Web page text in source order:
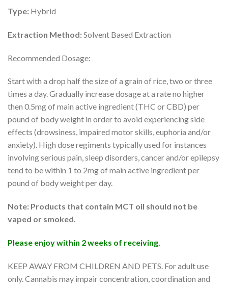
Type: Hybrid
Extraction Method:Solvent Based Extraction
Recommended Dosage:
Start with a drop half the size of a grain of rice, two or three
times a day. Gradually increase dosage at a rate no higher
then 0.5mg of main active ingredient (THC or CBD) per
pound of body weight in order to avoid experiencing side
effects (drowsiness, impaired motor skills, euphoria and/or
anxiety). High dose regiments typically used for instances
involving serious pain, sleep disorders, cancer and/or epilepsy
tend to be within 1 to 2mg of main active ingredient per
pound of body weight per day.
Note: Products that contain MCT oil should not be
vaped or smoked.
Please enjoy within 2 weeks of receiving.
KEEP AWAY FROM CHILDREN AND PETS. For adult use
only. Cannabis may impair concentration, coordination and